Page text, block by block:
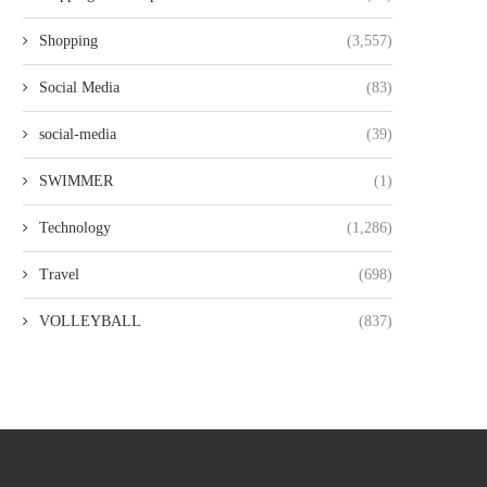
Shopping (3,557)
Social Media (83)
social-media (39)
SWIMMER (1)
Technology (1,286)
Travel (698)
VOLLEYBALL (837)